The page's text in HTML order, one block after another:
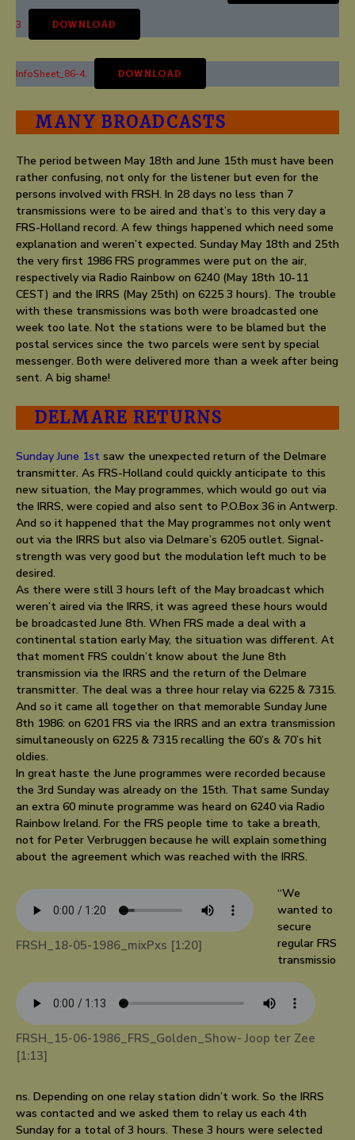
3 DOWNLOAD
InfoSheet_86-4. DOWNLOAD
MANY BROADCASTS
The period between May 18th and June 15th must have been
rather confusing, not only for the listener but even for the
persons involved with FRSH. In 28 days no less than 7
transmissions were to be aired and that’s to this very day a
FRS-Holland record. A few things happened which need some
explanation and weren’t expected. Sunday May 18th and 25th
the very first 1986 FRS programmes were put on the air,
respectively via Radio Rainbow on 6240 (May 18th 10-11
CEST) and the IRRS (May 25th) on 6225 3 hours). The trouble
with these transmissions was both were broadcasted one
week too late. Not the stations were to be blamed but the
postal services since the two parcels were sent by special
messenger. Both were delivered more than a week after being
sent. A big shame!
DELMARE RETURNS
Sunday June 1st saw the unexpected return of the Delmare
transmitter. As FRS-Holland could quickly anticipate to this
new situation, the May programmes, which would go out via
the IRRS, were copied and also sent to P.O.Box 36 in Antwerp.
And so it happened that the May programmes not only went
out via the IRRS but also via Delmare’s 6205 outlet. Signal-
strength was very good but the modulation left much to be
desired.
As there were still 3 hours left of the May broadcast which
weren’t aired via the IRRS, it was agreed these hours would
be broadcasted June 8th. When FRS made a deal with a
continental station early May, the situation was different. At
that moment FRS couldn’t know about the June 8th
transmission via the IRRS and the return of the Delmare
transmitter. The deal was a three hour relay via 6225 & 7315.
And so it came all together on that memorable Sunday June
8th 1986: on 6201 FRS via the IRRS and an extra transmission
simultaneously on 6225 & 7315 recalling the 60’s & 70’s hit
oldies.
In great haste the June programmes were recorded because
the 3rd Sunday was already on the 15th. That same Sunday
an extra 60 minute programme was heard on 6240 via Radio
Rainbow Ireland. For the FRS people time to take a breath,
not for Peter Verbruggen because he will explain something
about the agreement which was reached with the IRRS.
FRSH_18-05-1986_mixPxs [1:20]
FRSH_15-06-1986_FRS_Golden_Show- Joop ter Zee
[1:13]
“We
wanted to
secure
regular FRS
transmissio
ns. Depending on one relay station didn’t work. So the IRRS
was contacted and we asked them to relay us each 4th
Sunday for a total of 3 hours. These 3 hours were selected